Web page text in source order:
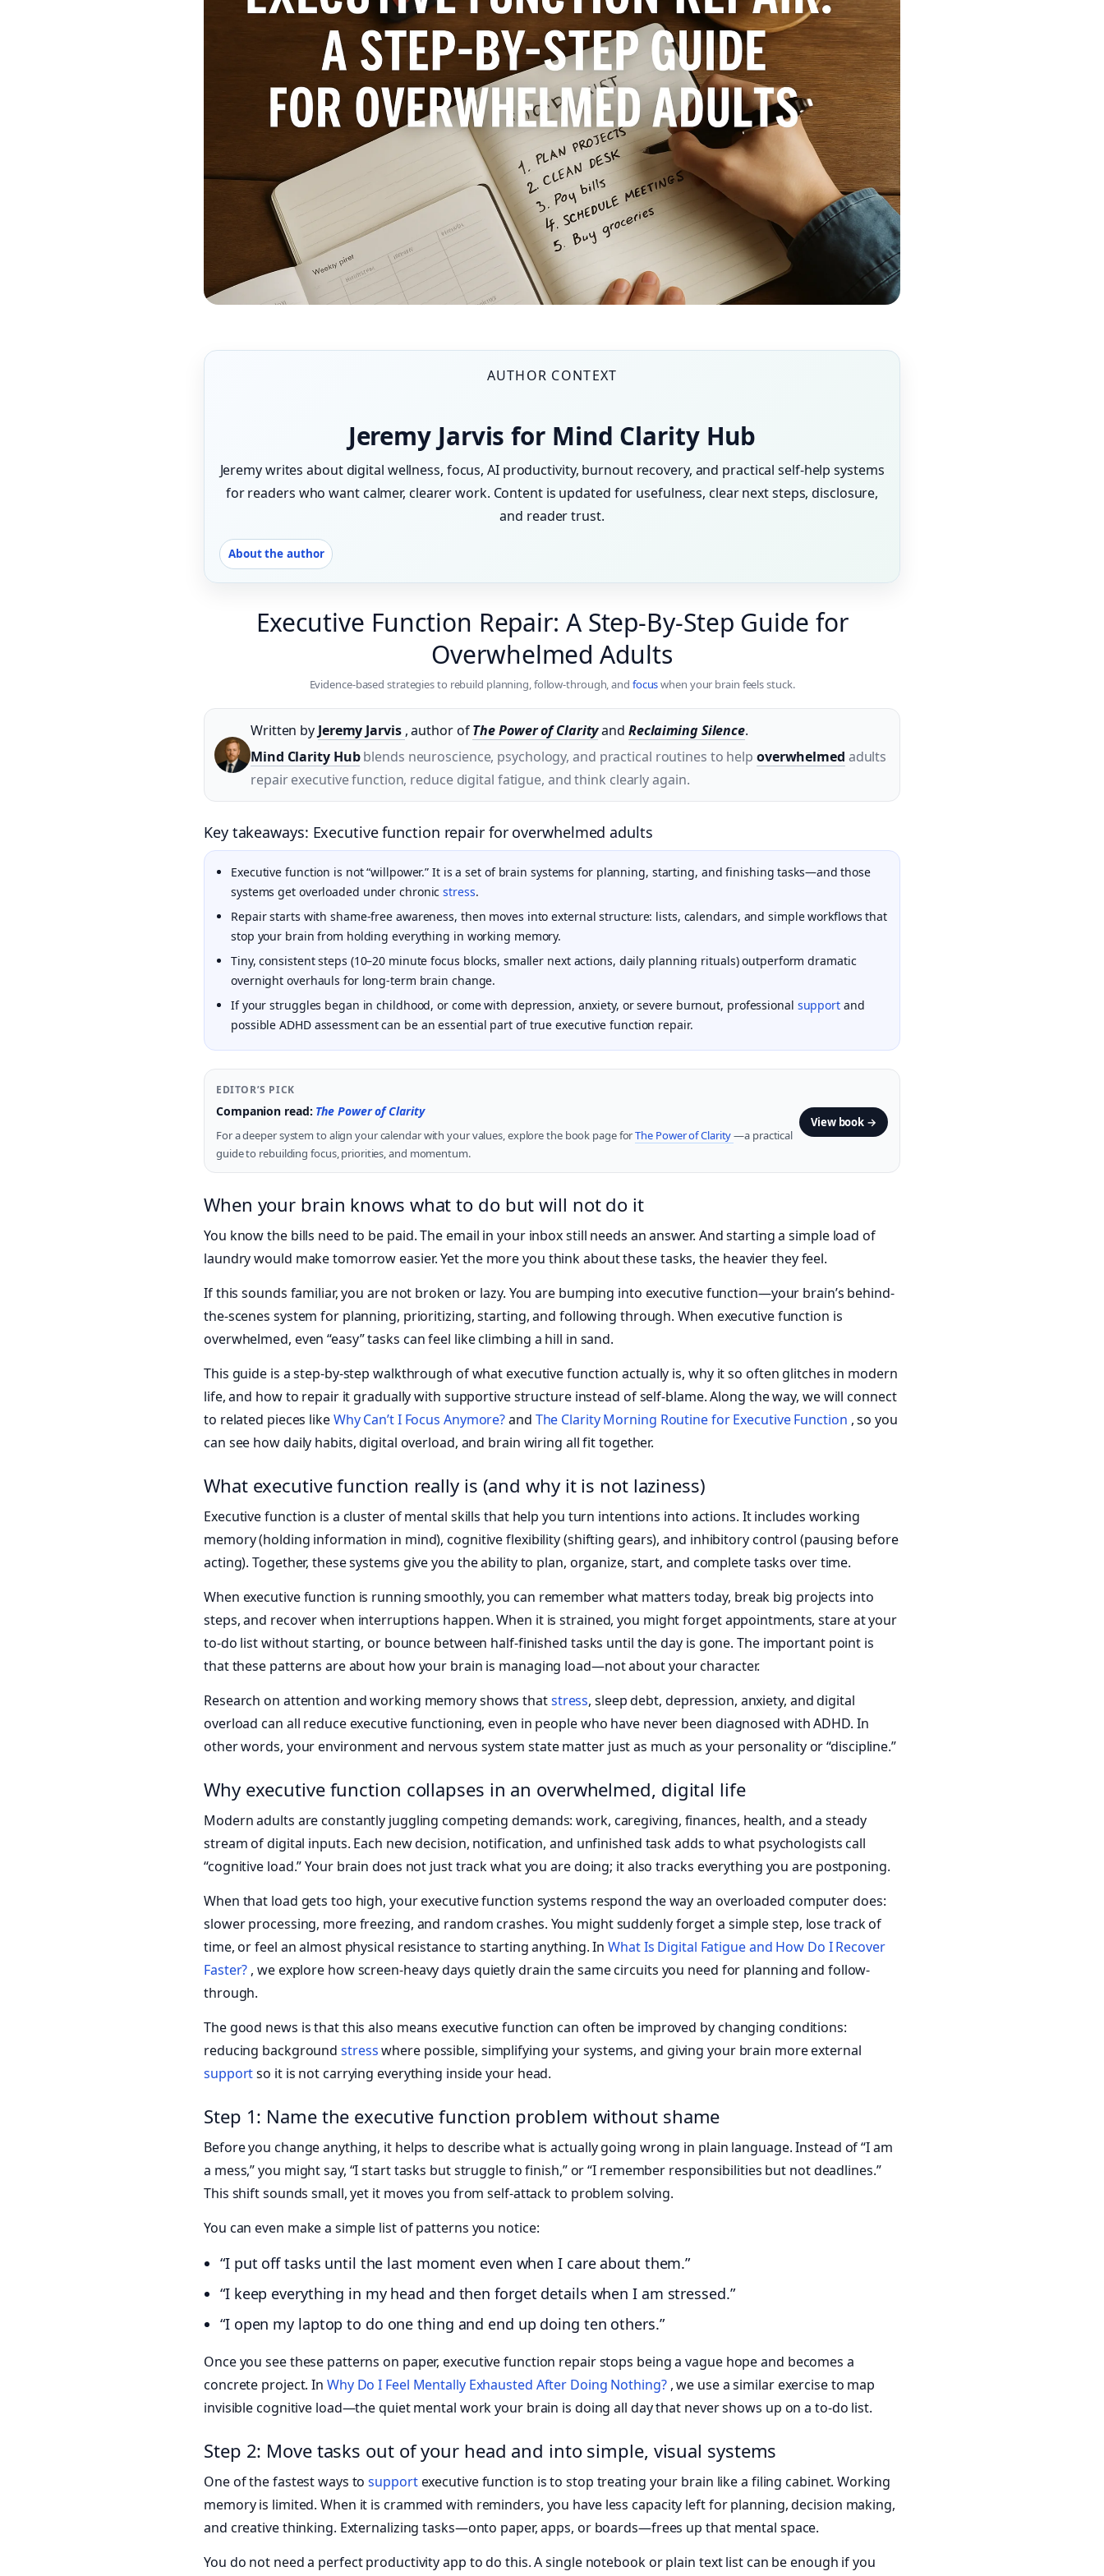
AUTHOR CONTEXT
Jeremy Jarvis for Mind Clarity Hub
Jeremy writes about digital wellness, focus, AI productivity, burnout recovery, and practical self-help systems
for readers who want calmer, clearer work. Content is updated for usefulness, clear next steps, disclosure,
and reader trust.
About the author
Executive Function Repair: A Step-By-Step Guide for
Overwhelmed Adults
Evidence-based strategies to rebuild planning, follow-through, and focuswhen your brain feels stuck.
Written by Jeremy Jarvis , author ofThe Power of Clarityand Reclaiming Silence.
Mind Clarity Hubblends neuroscience, psychology, and practical routines to help overwhelmed adults
repair executive function, reduce digital fatigue, and think clearly again.
Key takeaways: Executive function repair for overwhelmed adults
Executive function is not “willpower.” It is a set of brain systems for planning, starting, and finishing tasks—and those
systems get overloaded under chronicstress.
Repair starts with shame-free awareness, then moves into external structure: lists, calendars, and simple workflows that
stop your brain from holding everything in working memory.
Tiny, consistent steps (10–20 minute focus blocks, smaller next actions, daily planning rituals) outperform dramatic
overnight overhauls for long-term brain change.
If your struggles began in childhood, or come with depression, anxiety, or severe burnout, professional supportand
possible ADHD assessment can be an essential part of true executive function repair.
EDITOR’S PICK
Companion read: The Power of Clarity
For a deeper system to align your calendar with your values, explore the book page forThe Power of Clarity—a practical
guide to rebuilding focus, priorities, and momentum.
View book →
When your brain knows what to do but will not do it
You know the bills need to be paid. The email in your inbox still needs an answer. And starting a simple load of
laundry would make tomorrow easier. Yet the more you think about these tasks, the heavier they feel.
If this sounds familiar, you are not broken or lazy. You are bumping into executive function—your brain’s behind-
the-scenes system for planning, prioritizing, starting, and following through. When executive function is
overwhelmed, even “easy” tasks can feel like climbing a hill in sand.
This guide is a step-by-step walkthrough of what executive function actually is, why it so often glitches in modern
life, and how to repair it gradually with supportive structure instead of self-blame. Along the way, we will connect
to related pieces likeWhy Can’t I Focus Anymore?and The Clarity Morning Routine for Executive Function , so you
can see how daily habits, digital overload, and brain wiring all fit together.
What executive function really is (and why it is not laziness)
Executive function is a cluster of mental skills that help you turn intentions into actions. It includes working
memory (holding information in mind), cognitive flexibility (shifting gears), and inhibitory control (pausing before
acting). Together, these systems give you the ability to plan, organize, start, and complete tasks over time.
When executive function is running smoothly, you can remember what matters today, break big projects into
steps, and recover when interruptions happen. When it is strained, you might forget appointments, stare at your
to-do list without starting, or bounce between half-finished tasks until the day is gone. The important point is
that these patterns are about how your brain is managing load—not about your character.
Research on attention and working memory shows thatstress, sleep debt, depression, anxiety, and digital
overload can all reduce executive functioning, even in people who have never been diagnosed with ADHD. In
other words, your environment and nervous system state matter just as much as your personality or “discipline.”
Why executive function collapses in an overwhelmed, digital life
Modern adults are constantly juggling competing demands: work, caregiving, finances, health, and a steady
stream of digital inputs. Each new decision, notification, and unfinished task adds to what psychologists call
“cognitive load.” Your brain does not just track what you are doing; it also tracks everything you are postponing.
When that load gets too high, your executive function systems respond the way an overloaded computer does:
slower processing, more freezing, and random crashes. You might suddenly forget a simple step, lose track of
time, or feel an almost physical resistance to starting anything. InWhat Is Digital Fatigue and How Do I Recover
Faster? , we explore how screen-heavy days quietly drain the same circuits you need for planning and follow-
through.
The good news is that this also means executive function can often be improved by changing conditions:
reducing background stresswhere possible, simplifying your systems, and giving your brain more external
supportso it is not carrying everything inside your head.
Step 1: Name the executive function problem without shame
Before you change anything, it helps to describe what is actually going wrong in plain language. Instead of “I am
a mess,” you might say, “I start tasks but struggle to finish,” or “I remember responsibilities but not deadlines.”
This shift sounds small, yet it moves you from self-attack to problem solving.
You can even make a simple list of patterns you notice:
“I put off tasks until the last moment even when I care about them.”
“I keep everything in my head and then forget details when I am stressed.”
“I open my laptop to do one thing and end up doing ten others.”
Once you see these patterns on paper, executive function repair stops being a vague hope and becomes a
concrete project. In Why Do I Feel Mentally Exhausted After Doing Nothing? , we use a similar exercise to map
invisible cognitive load—the quiet mental work your brain is doing all day that never shows up on a to-do list.
Step 2: Move tasks out of your head and into simple, visual systems
One of the fastest ways tosupportexecutive function is to stop treating your brain like a filing cabinet. Working
memory is limited. When it is crammed with reminders, you have less capacity left for planning, decision making,
and creative thinking. Externalizing tasks—onto paper, apps, or boards—frees up that mental space.
You do not need a perfect productivity app to do this. A single notebook or plain text list can be enough if you